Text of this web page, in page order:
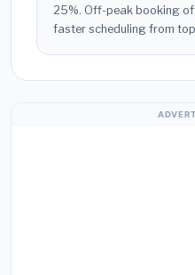
25%. Off-peak booking
faster scheduling from